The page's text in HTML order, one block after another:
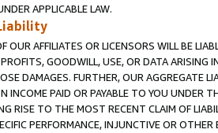
APPLICABLE LAW.
OUR AFFILIATES OR LICENSORS WILL BE
GOODWILL, USE, OR DATA ARISING
DAMAGES. FURTHER, OUR AGGREGATE
INCOME PAID OR PAYABLE TO YOU UNDER
RISE TO THE MOST RECENT CLAIM OF
PERFORMANCE, INJUNCTIVE OR